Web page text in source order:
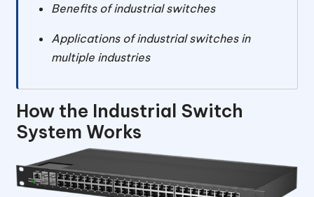
Benefits of industrial switches
Applications of industrial switches in
multiple industries
How the Industrial Switch
System Works